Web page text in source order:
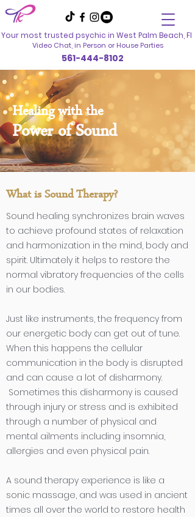
Your most trusted psychic in West Palm Beach, Fl
Video Chat, in Person or House Parties
561-444-8102
Healing with the
Power of Sound
What is Sound Therapy?
Sound healing synchronizes brain waves
to achieve profound states of relaxation
and harmonization in the mind, body and
spirit. Ultimately it helps to restore the
normal vibratory frequencies of the cells
in our bodies.
Just like instruments, the frequency from
our energetic body can get out of tune.
When this happens the cellular
communication in the body is disrupted
and can cause a lot of disharmony.
Sometimes this disharmony is caused
through injury or stress and is exhibited
through a number of physical and
mental ailments including insomnia,
allergies and even physical pain.
A sound therapy experience is like a
sonic massage, and was used in ancient
times all over the world to restore health